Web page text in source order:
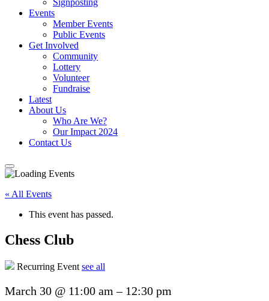
Signposting
Events
Member Events
Public Events
Get Involved
Community
Lottery
Volunteer
Fundraise
Latest
About Us
Who Are We?
Our Impact 2024
Contact Us
« All Events
This event has passed.
Chess Club
Recurring Event see all
March 30 @ 11:00 am– 12:30 pm